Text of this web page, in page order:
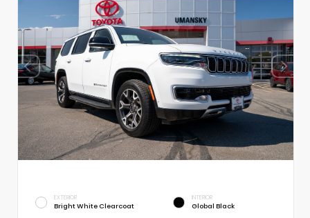
EXTERIOR
Bright White Clearcoat
INTERIOR
Global Black